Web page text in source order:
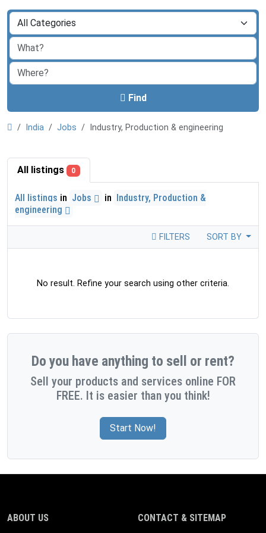
Find
India Jobs Industry, Production & engineering
All listings 0
All listings in Jobs in Industry, Production &
engineering
FILTERS SORT BY
No result. Refine your search using other criteria.
Do you have anything to sell or rent?
Sell your products and services online FOR
FREE. It is easier than you think!
Start Now!
ABOUT US CONTACT & SITEMAP